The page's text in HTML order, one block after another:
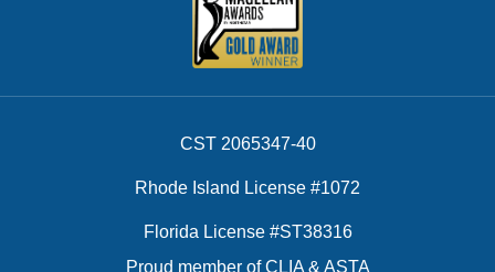
CST 2065347-40
Rhode Island License #1072
Florida License #ST38316
Proud member of CLIA & ASTA